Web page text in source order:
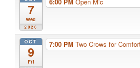
7
Wed
2026
OCT
9
Fri
7:00 PM Two Crows for